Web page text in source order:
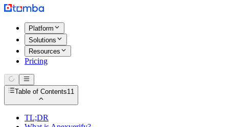
Platform
Solutions
Resources
Pricing
Table of Contents11
TL;DR